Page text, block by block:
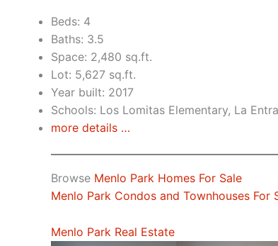
Beds: 4
Baths: 3.5
Space: 2,480 sq.ft.
Lot: 5,627 sq.ft.
Year built: 2017
Schools: Los Lomitas Elementary, La
more details …
Browse Menlo Park Homes For Sale
Menlo Park Condos and Townhouses For
Menlo Park Real Estate